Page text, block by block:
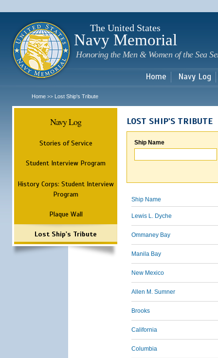
The United States
Navy Memorial
Honoring the Men & Women of the Sea
Home Navy Log
Home >> Lost Ship's Tribute
Navy Log
Stories of Service
Student Interview Program
History Corps: Student Interview
Program
Plaque Wall
Lost Ship's Tribute
LOST SHIP'S TRIBUTE
Ship Name
Ship Name
Lewis L. Dyche
Ommaney Bay
Manila Bay
New Mexico
Allen M. Sumner
Brooks
California
Columbia